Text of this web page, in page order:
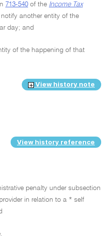
713-540 of the Income Tax
another entity of the
day; and
of the happening of that
View history note
View history reference
penalty under subsection
in relation to a * self